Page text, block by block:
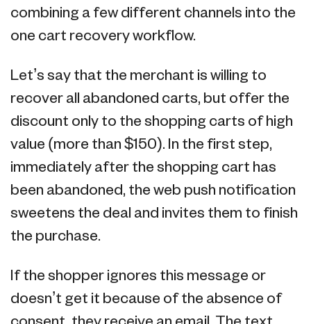
combining a few different channels into the
one cart recovery workflow.
Let’s say that the merchant is willing to
recover all abandoned carts, but offer the
discount only to the shopping carts of high
value (more than $150). In the first step,
immediately after the shopping cart has
been abandoned, the web push notification
sweetens the deal and invites them to finish
the purchase.
If the shopper ignores this message or
doesn’t get it because of the absence of